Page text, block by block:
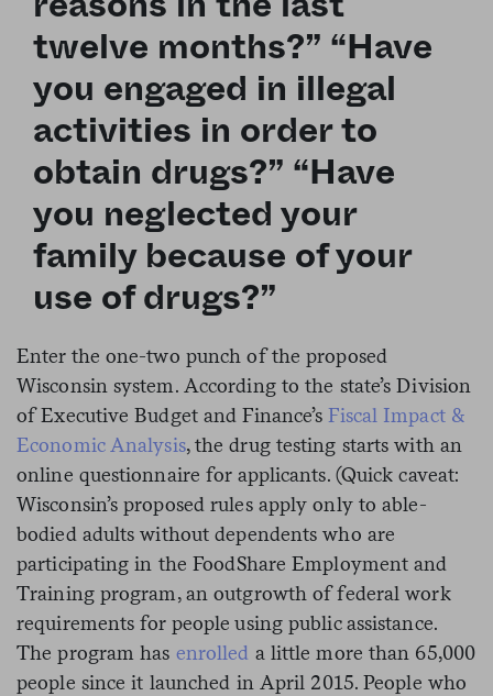
twelve months?” “Have
you engaged in illegal
activities in order to
obtain drugs?” “Have
you neglected your
family because of your
use of drugs?”
Enter the one-two punch of the proposed
Wisconsin system. According to the state’s Division
of Executive Budget and Finance’sFiscal Impact &
Economic Analysis, the drug testing starts with an
online questionnaire for applicants. (Quick caveat:
Wisconsin’s proposed rules apply only to able-
bodied adults without dependents who are
participating in the FoodShare Employment and
Training program, an outgrowth of federal work
requirements for people using public assistance.
The program has enrolled a little more than 65,000
people since it launched in April 2015. People who